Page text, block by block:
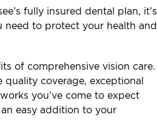
fully insured dental plan, it’s
need to protect your health and
of comprehensive vision care.
coverage, exceptional
you’ve come to expect
easy addition to your